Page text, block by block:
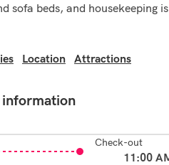
sofa beds, and housekeeping is
Location Attractions
Check-out
11:00